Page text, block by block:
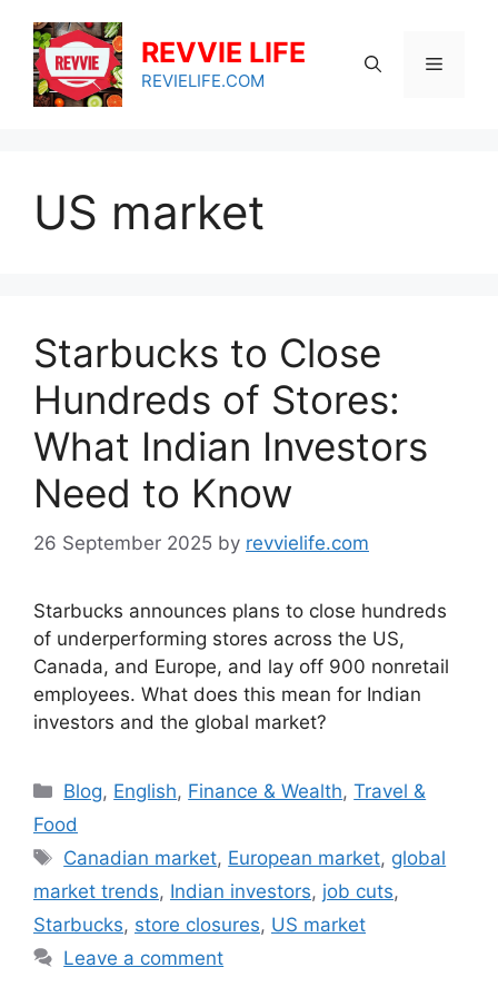
content
REVVIE LIFE
REVIELIFE.COM
Menu
US market
Starbucks to Close
Hundreds of Stores:
What Indian Investors
Need to Know
26 September 2025 by revvielife.com
Starbucks announces plans to close hundreds
of underperforming stores across the US,
Canada, and Europe, and lay off 900 nonretail
employees. What does this mean for Indian
investors and the global market?
Categories
Blog, English, Finance & Wealth,Travel &
Food
Tags
Canadian market, European market, global
market trends, Indian investors, job cuts,
Starbucks, store closures, US market
Leave a comment